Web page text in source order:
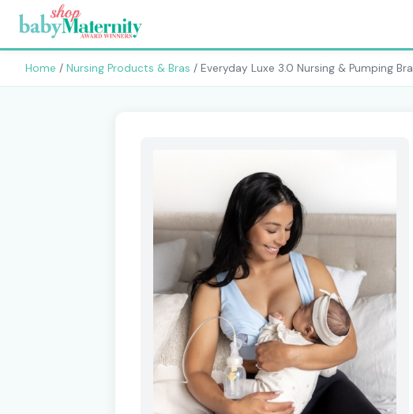
Home / Nursing Products & Bras / Everyday Luxe 3.0 Nursing & Pumping Bra